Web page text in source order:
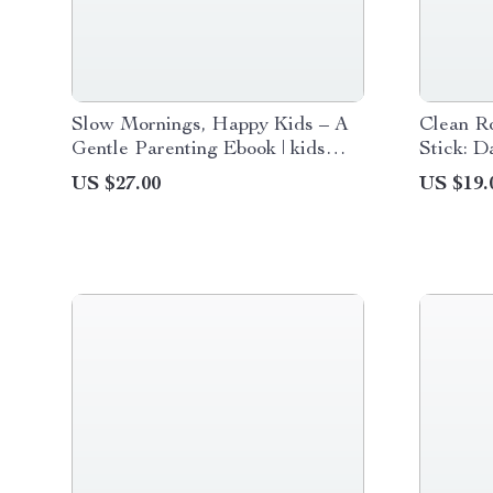
Slow Mornings, Happy Kids – A
Gentle Parenting Ebook | kids
slow mornings solutions for Calm,
Connected, Stress-Free Starts
US $27.00
Clean
Stick:
Ideas
US